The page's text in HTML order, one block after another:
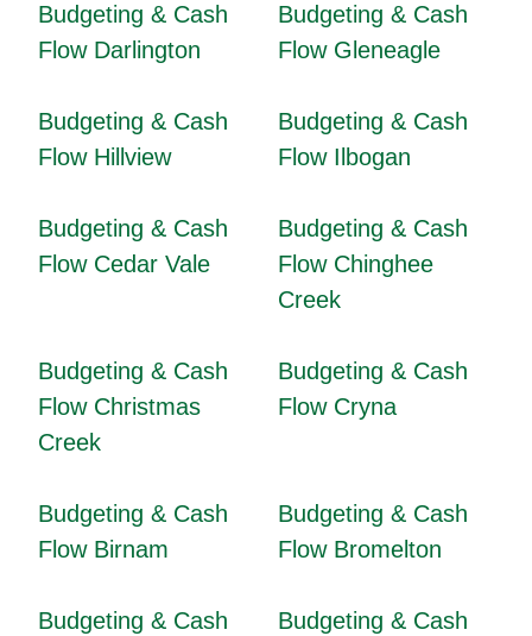
Budgeting & Cash
Flow Darlington
Budgeting & Cash
Flow Gleneagle
Budgeting & Cash
Flow Hillview
Budgeting & Cash
Flow Ilbogan
Budgeting & Cash
Flow Cedar Vale
Budgeting & Cash
Flow Chinghee
Creek
Budgeting & Cash
Flow Christmas
Creek
Budgeting & Cash
Flow Cryna
Budgeting & Cash
Flow Birnam
Budgeting & Cash
Flow Bromelton
Budgeting & Cash
Budgeting & Cash